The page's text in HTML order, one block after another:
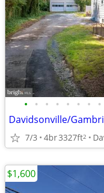
• • • • • • • •
Davidsonville/
7/3 4br3327ft2
$1,600